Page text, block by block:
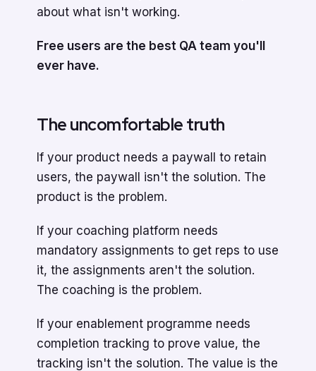
about what isn't working.
Free users are the best QA team you'll
ever have.
The uncomfortable truth
If your product needs a paywall to retain
users, the paywall isn't the solution. The
product is the problem.
If your coaching platform needs
mandatory assignments to get reps to use
it, the assignments aren't the solution.
The coaching is the problem.
If your enablement programme needs
completion tracking to prove value, the
tracking isn't the solution. The value is the